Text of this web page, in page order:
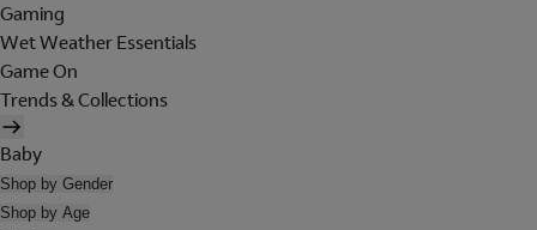
Gaming
Wet Weather Essentials
Game On
Trends & Collections
Baby
Shop by Gender
Shop by Age